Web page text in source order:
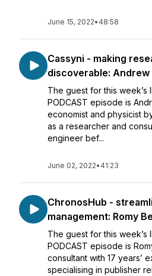
June 15, 2022• 48:58
Cassyni - making
discoverable: Andrew
The guest for this week’s
PODCAST episode is
economist and physicist
as a researcher and
engineer bef...
June 02, 2022• 41:23
ChronosHub -
management: Romy
The guest for this week’s
PODCAST episode is
consultant with 17 years’
specialising in publisher